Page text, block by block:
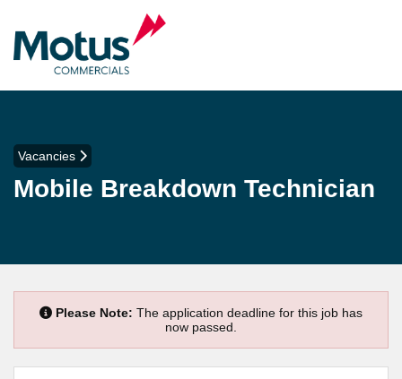
Vacancies
Mobile Breakdown Technician
Please Note: The application deadline for this job has
now passed.